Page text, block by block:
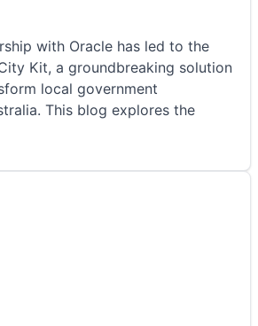
with Oracle has led to the
Kit, a groundbreaking solution
local government
This blog explores the